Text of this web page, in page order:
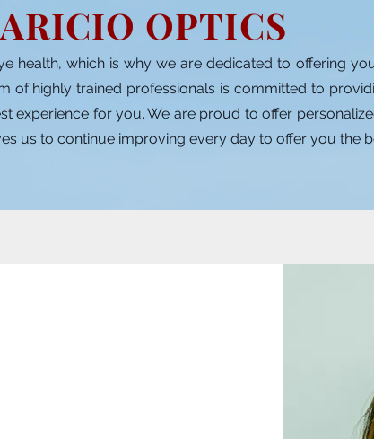
OPTICS
health, which is why we are dedicated to offering
highly trained professionals is committed to
experience for you. We are proud to offer
us to continue improving every day to offer you the